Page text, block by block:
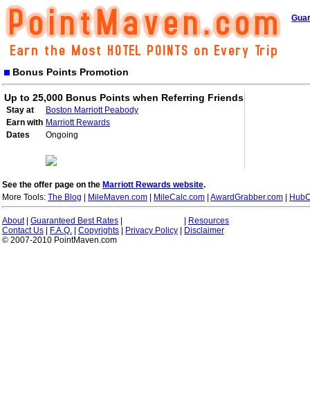
Bonus Points Promotion
Up to 25,000 Bonus Points when Referring Friends
Stay at
Boston Marriott Peabody
Earn with Marriott Rewards
Dates
Ongoing
See the offer page on the Marriott Rewards website.
More Tools: The Blog MileMaven.com MileCalc.com AwardGrabber.com
About| Guaranteed Best Rates
Resources
Contact Us
F.A.Q. Copyrights Privacy Policy
Disclaimer
© 2007-2010 PointMaven.com